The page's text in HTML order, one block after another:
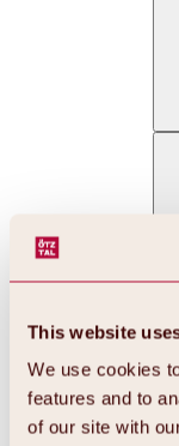
This website
We use cookies
features and to
of our site with